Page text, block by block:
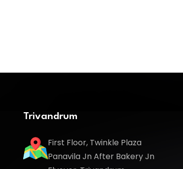
Trivandrum
First Floor, Twinkle Plaza
Panavila Jn After Bakery Jn